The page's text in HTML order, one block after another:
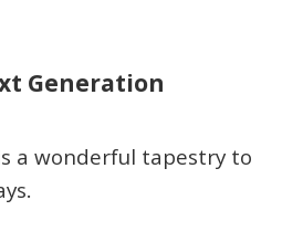
Generation
a wonderful tapestry to